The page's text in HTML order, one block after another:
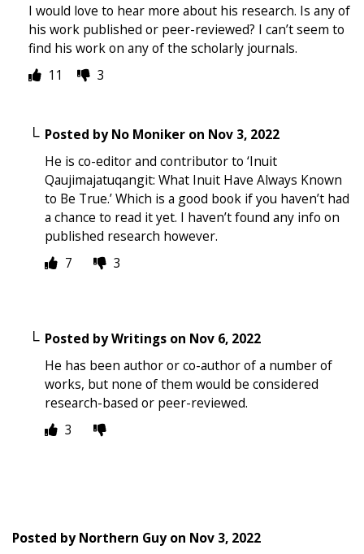
I would love to hear more about his research. Is any of
his work published or peer-reviewed? I can’t seem to
find his work on any of the scholarly journals.
11
3
Posted byNo Moniker on Nov 3, 2022
He is co-editor and contributor to ‘Inuit
Qaujimajatuqangit: What Inuit Have Always Known
to Be True.’ Which is a good book if you haven’t had
a chance to read it yet. I haven’t found any info on
published research however.
7
3
Posted byWritings on Nov 6, 2022
He has been author or co-author of a number of
works, but none of them would be considered
research-based or peer-reviewed.
3
Posted byNorthern Guyon Nov 3, 2022